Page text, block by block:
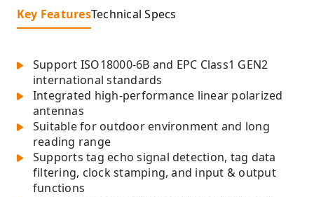
Key FeaturesTechnical Specs
Support ISO18000-6B and EPC Class1 GEN2
international standards
Integrated high-performance linear polarized
antennas
Suitable for outdoor environment and long
reading range
Supports tag echo signal detection, tag data
filtering, clock stamping, and input & output
functions